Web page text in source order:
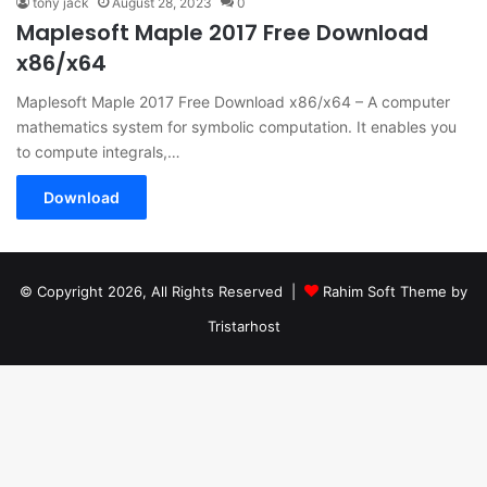
Maplesoft Maple 2017 Free Download
x86/x64
Maplesoft Maple 2017 Free Download x86/x64 – A computer
mathematics system for symbolic computation. It enables you
to compute integrals,…
Download
© Copyright 2026, All Rights Reserved |
Rahim Soft Theme by
Tristarhost